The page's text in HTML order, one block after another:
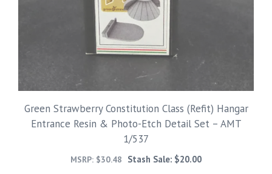
Green Strawberry Constitution Class (Refit) Hangar
Entrance Resin & Photo-Etch Detail Set – AMT
1/537
MSRP: $30.48 Stash Sale: $20.00